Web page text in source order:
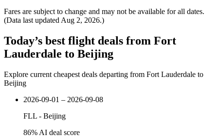
Fares are subject to change and may not be available for all dates.
(Data last updated Aug 2, 2026.)
Today’s best flight deals from Fort
Lauderdale to Beijing
Explore current cheapest deals departing from Fort Lauderdale to
Beijing
2026-09-01 – 2026-09-08
FLL - Beijing
86% AI deal score